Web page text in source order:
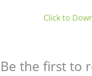
Click to
Be the first to